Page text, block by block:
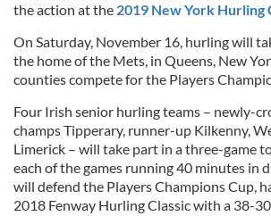
the action at the 2019 New York Hurling
On Saturday, November 16, hurling will
the home of the Mets, in Queens, New
counties compete for the Players
Four Irish senior hurling teams – newly-
champs Tipperary, runner-up Kilkenny,
Limerick – will take part in a three-game
each of the games running 40 minutes in
will defend the Players Champions Cup,
2018 Fenway Hurling Classic with a 38-